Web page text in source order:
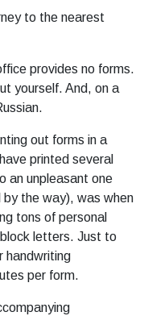
to the nearest
provides no forms.
yourself. And, on a
out forms in a
printed several
an unpleasant one
the way), was when
tons of personal
letters. Just to
handwriting
per form.